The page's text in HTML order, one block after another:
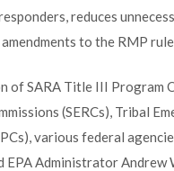
reduces
to the RMP
of SARA Title III Program
(SERCs), Tribal
various federal
EPA Administrator